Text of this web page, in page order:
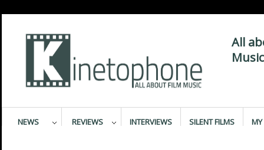
All
NEWS REVIEWS INTERVIEWS SILENT FILMS MY